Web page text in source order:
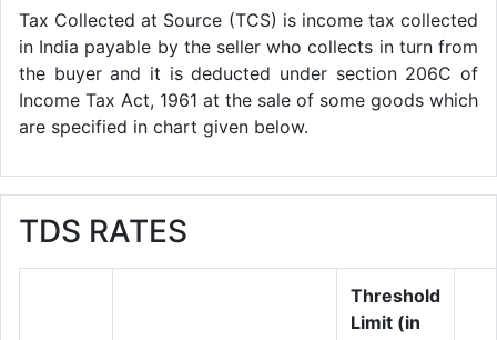
Tax Collected at Source (TCS) is income tax collected
in India payable by the seller who collects in turn from
the buyer and it is deducted under section 206C of
Income Tax Act, 1961 at the sale of some goods which
are specified in chart given below.
TDS RATES
Threshold
Limit (in